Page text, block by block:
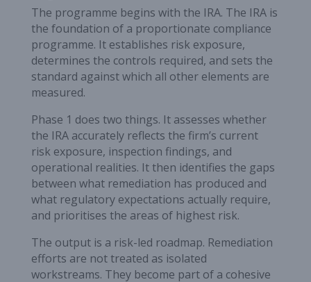
The programme begins with the IRA. The IRA is
the foundation of a proportionate compliance
programme. It establishes risk exposure,
determines the controls required, and sets the
standard against which all other elements are
measured.
Phase 1 does two things. It assesses whether
the IRA accurately reflects the firm’s current
risk exposure, inspection findings, and
operational realities. It then identifies the gaps
between what remediation has produced and
what regulatory expectations actually require,
and prioritises the areas of highest risk.
The output is a risk-led roadmap. Remediation
efforts are not treated as isolated
workstreams. They become part of a cohesive